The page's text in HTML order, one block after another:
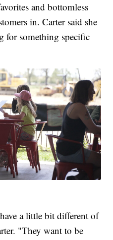
and bottomless
in. Carter said she
for something specific
a little bit different of
"They want to be